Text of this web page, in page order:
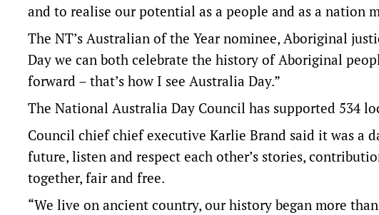
and to realise our potential as a people and as a nation
The NT’s Australian of the Year nominee, Aboriginal
Day we can both celebrate the history of Aboriginal
forward – that’s how I see Australia Day.”
The National Australia Day Council has supported 534
Council chief chief executive Karlie Brand said it was a
future, listen and respect each other’s stories,
together, fair and free.
“We live on ancient country, our history began more than